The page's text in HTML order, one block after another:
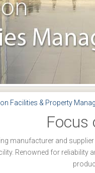
Facilities & Property
Focus
manufacturer and
Renowned for reliability